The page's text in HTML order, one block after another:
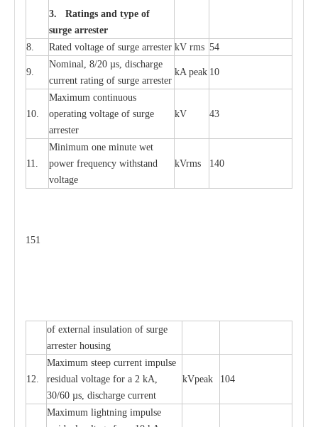
3. Ratings and type of
surge arrester
8.
Rated voltage of surge arrester kV rms 54
9.
Nominal, 8/20 µs, discharge
current rating of surge arrester
kA peak 10
10.
Maximum continuous
operating voltage of surge
arrester
kV 43
11.
Minimum one minute wet
power frequency withstand
voltage
kVrms 140
151
of external insulation of surge
arrester housing
12.
Maximum steep current impulse
residual voltage for a 2 kA,
30/60 µs, discharge current
kVpeak 104
Maximum lightning impulse